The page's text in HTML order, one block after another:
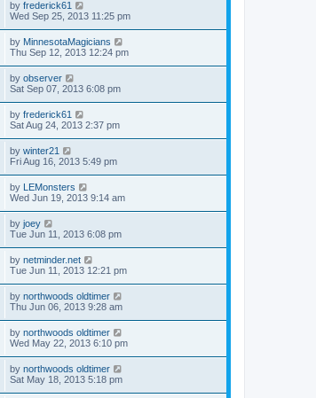
by frederick61
Wed Sep 25, 2013 11:25 pm
by MinnesotaMagicians
Thu Sep 12, 2013 12:24 pm
by observer
Sat Sep 07, 2013 6:08 pm
by frederick61
Sat Aug 24, 2013 2:37 pm
by winter21
Fri Aug 16, 2013 5:49 pm
by
LEMonsters
Wed Jun 19, 2013 9:14 am
by joey
Tue Jun 11, 2013 6:08 pm
by netminder.net
Tue Jun 11, 2013 12:21 pm
by northwoods oldtimer
Thu Jun 06, 2013 9:28 am
by northwoods oldtimer
Wed May 22, 2013 6:10 pm
by northwoods oldtimer
Sat May 18, 2013 5:18 pm